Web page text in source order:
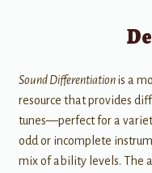
Sound Differentiationis a
resource that provides
tunes—perfect for a
odd or incomplete
mix of ability levels. The